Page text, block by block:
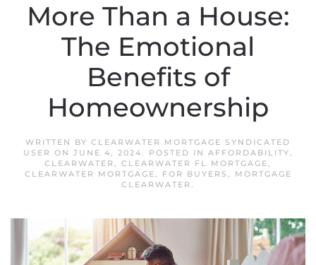
More Than a House:
The Emotional
Benefits of
Homeownership
WRITTEN BY CLEARWATER MORTGAGE SYNDICATED
USER ON JUNE 4, 2024. POSTED IN AFFORDABILITY,
CLEARWATER , CLEARWATER FL MORTGAGE,
CLEARWATER MORTGAGE, FOR BUYERS ,
MORTGAGE
CLEARWATER .